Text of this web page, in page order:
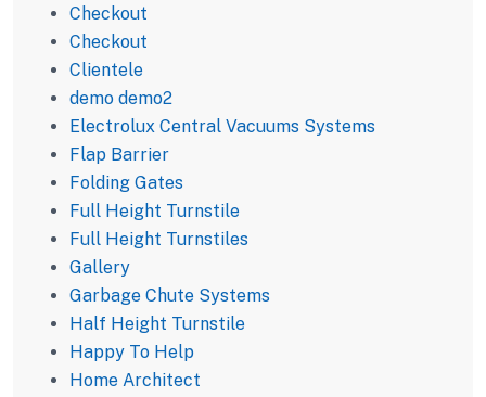
Checkout
Checkout
Clientele
demo demo2
Electrolux Central Vacuums Systems
Flap Barrier
Folding Gates
Full Height Turnstile
Full Height Turnstiles
Gallery
Garbage Chute Systems
Half Height Turnstile
Happy To Help
Home Architect